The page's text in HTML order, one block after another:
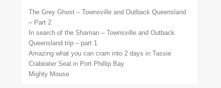
The Grey Ghost – Townsville and Outback Queensland
– Part 2
In search of the Shaman – Townsville and Outback
Queensland trip – part 1
Amazing what you can cram into 2 days in Tassie
Crabeater Seal in Port Phillip Bay
Mighty Mouse